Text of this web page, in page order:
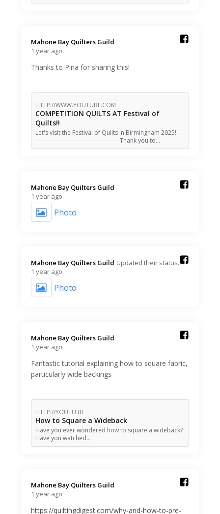
Mahone Bay Quilters Guild️
1 year ago
Thanks to Pina for sharing this!
HTTP://WWW.YOUTUBE.COM
COMPETITION QUILTS AT Festival of
Quilts!!
Let's visit the Festival of Quilts in Birmingham 2025! ---
-------------------------------------------Thank you to…
Mahone Bay Quilters Guild️
1 year ago
Photo
Mahone Bay Quilters Guild️ Updated their status.
1 year ago
Photo
Mahone Bay Quilters Guild️
1 year ago
Fantastic tutorial explaining how to square fabric,
particularly wide backings
HTTP://YOUTU.BE
How to Square a Wideback
Have you ever wondered how to square a wideback?
Have you watched…
Mahone Bay Quilters Guild️
1 year ago
https://quiltingdigest.com/why-and-how-to-pre-